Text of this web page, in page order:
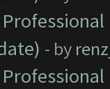
- by